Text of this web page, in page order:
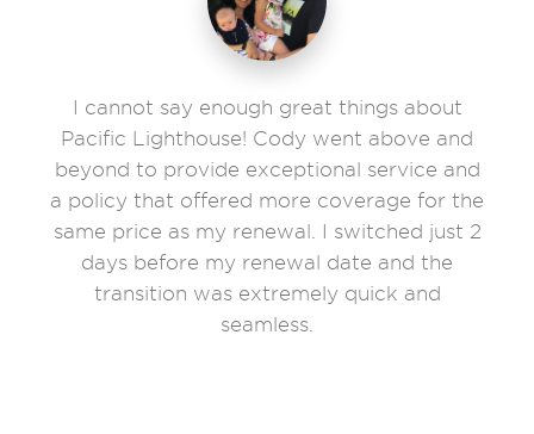
I cannot say enough great things about
Pacific Lighthouse! Cody went above and
beyond to provide exceptional service and
a policy that offered more coverage for the
same price as my renewal. I switched just 2
days before my renewal date and the
transition was extremely quick and
seamless.